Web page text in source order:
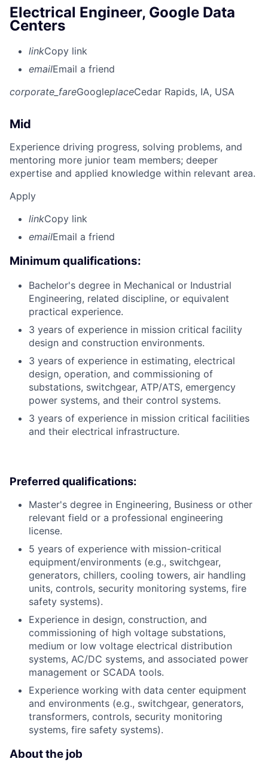
Electrical Engineer, Google Data
Centers
linkCopy link
emailEmail a friend
corporate_fareGoogleplaceCedar Rapids, IA, USA
Mid
Experience driving progress, solving problems, and
mentoring more junior team members; deeper
expertise and applied knowledge within relevant area.
Apply
linkCopy link
emailEmail a friend
Minimum qualifications:
Bachelor's degree in Mechanical or Industrial
Engineering, related discipline, or equivalent
practical experience.
3 years of experience in mission critical facility
design and construction environments.
3 years of experience in estimating, electrical
design, operation, and commissioning of
substations, switchgear, ATP/ATS, emergency
power systems, and their control systems.
3 years of experience in mission critical facilities
and their electrical infrastructure.
Preferred qualifications:
Master's degree in Engineering, Business or other
relevant field or a professional engineering
license.
5 years of experience with mission-critical
equipment/environments (e.g., switchgear,
generators, chillers, cooling towers, air handling
units, controls, security monitoring systems, fire
safety systems).
Experience in design, construction, and
commissioning of high voltage substations,
medium or low voltage electrical distribution
systems, AC/DC systems, and associated power
management or SCADA tools.
Experience working with data center equipment
and environments (e.g., switchgear, generators,
transformers, controls, security monitoring
systems, fire safety systems).
About the job